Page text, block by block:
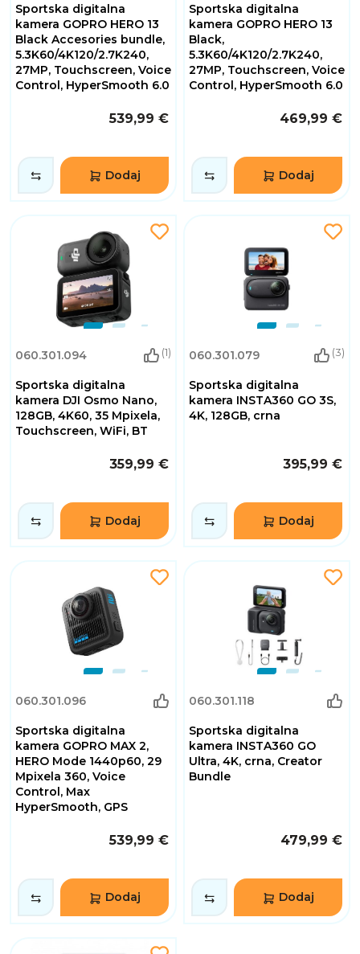
Sportska digitalna
kamera GOPRO HERO 13
Black Accesories bundle,
5.3K60/4K120/2.7K240,
27MP, Touchscreen, Voice
Control, HyperSmooth 6.0
539,99 €
Dodaj
Sportska digitalna
kamera GOPRO HERO 13
Black,
5.3K60/4K120/2.7K240,
27MP, Touchscreen, Voice
Control, HyperSmooth 6.0
469,99 €
Dodaj
060.301.094 (1)
Sportska digitalna
kamera DJI Osmo Nano,
128GB, 4K60, 35 Mpixela,
Touchscreen, WiFi, BT
359,99 €
Dodaj
060.301.079 (3)
Sportska digitalna
kamera INSTA360 GO 3S,
4K, 128GB, crna
395,99 €
Dodaj
060.301.096
Sportska digitalna
kamera GOPRO MAX 2,
HERO Mode 1440p60, 29
Mpixela 360, Voice
Control, Max
HyperSmooth, GPS
539,99 €
Dodaj
060.301.118
Sportska digitalna
kamera INSTA360 GO
Ultra, 4K, crna, Creator
Bundle
479,99 €
Dodaj